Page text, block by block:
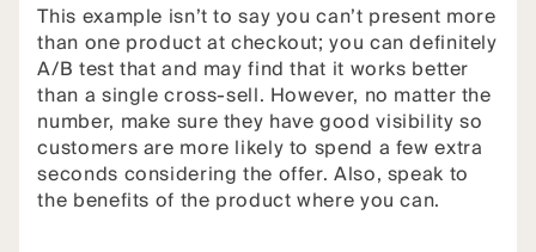
This example isn’t to say you can’t present more
than one product at checkout; you can definitely
A/B test that and may find that it works better
than a single cross-sell. However, no matter the
number, make sure they have good visibility so
customers are more likely to spend a few extra
seconds considering the offer. Also, speak to
the benefits of the product where you can.